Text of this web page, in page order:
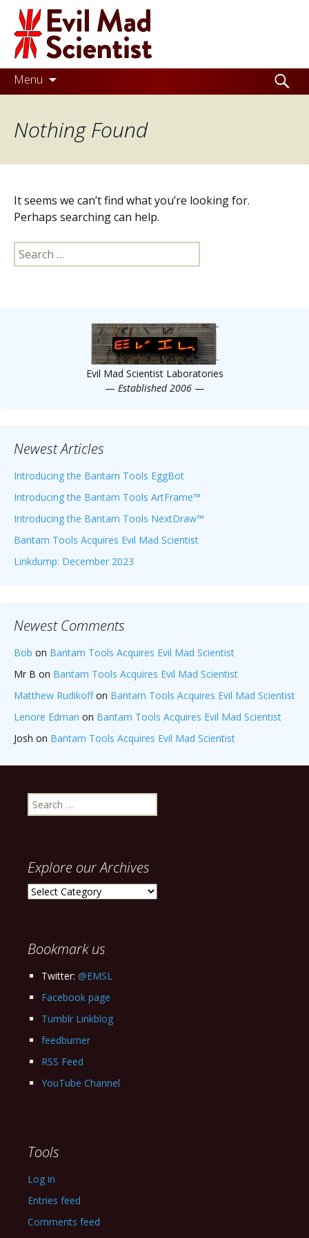
Evil
Mad
Scientist
Laboratories
the
better
place,
one
Evil
Menu
Skip
to
Search
for:
Nothing Found
It seems we can’t find what you’re looking for.
Perhaps searching can help.
Search
for:
Evil Mad Scientist Laboratories
— Established 2006 —
Newest Articles
Introducing the Bantam Tools EggBot
Introducing the Bantam Tools ArtFrame™
Introducing the Bantam Tools NextDraw™
Bantam Tools Acquires Evil Mad Scientist
Linkdump: December 2023
Newest Comments
Bob on Bantam Tools Acquires Evil Mad Scientist
Mr B on Bantam Tools Acquires Evil Mad Scientist
Matthew Rudikoffon Bantam Tools Acquires Evil Mad Scientist
Lenore Edman on Bantam Tools Acquires Evil Mad Scientist
Josh on Bantam Tools Acquires Evil Mad Scientist
Search
for:
Explore our Archives
Explore
Bookmark us
Twitter: @EMSL
Facebook page
Tumblr Linkblog
feedburner
RSS Feed
YouTube Channel
Tools
Log in
Entries feed
Comments feed